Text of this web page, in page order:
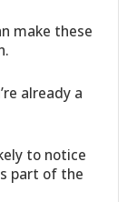
make these
already a
to notice
part of the